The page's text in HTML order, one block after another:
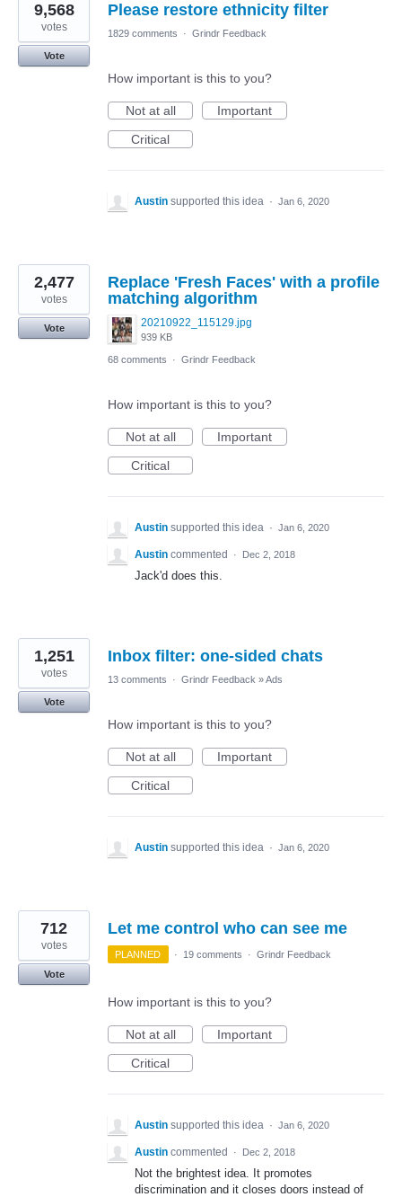
Please restore ethnicity filter
9,568
votes
Vote
1829 comments · Grindr Feedback
How important is this to you?
Not at all
Important
Critical
Austin supported this idea · Jan 6, 2020
Replace 'Fresh Faces' with a profile
matching algorithm
20210922_115129.jpg
939 KB
2,477
votes
Vote
68 comments · Grindr Feedback
How important is this to you?
Not at all
Important
Critical
Austin supported this idea · Jan 6, 2020
Austin commented · Dec 2, 2018
Jack'd does this.
Inbox filter: one-sided chats
1,251
votes
Vote
13 comments · Grindr Feedback »Ads
How important is this to you?
Not at all
Important
Critical
Austin supported this idea · Jan 6, 2020
Let me control who can see me
712
votes
Vote
PLANNED · 19 comments · Grindr Feedback
How important is this to you?
Not at all
Important
Critical
Austin supported this idea · Jan 6, 2020
Austin commented · Dec 2, 2018
Not the brightest idea. It promotes
discrimination and it closes doors instead of